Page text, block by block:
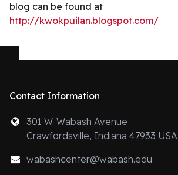
blog can be found at
http://kwokpuilan.blogspot.com/
Contact Information
301 W. Wabash Avenue
Crawfordsville, Indiana 47933 USA
wabashcenter@wabash.edu